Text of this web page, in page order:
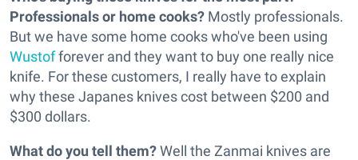
Professionals or home cooks? Mostly professionals.
But we have some home cooks who've been using
Wustofforever and they want to buy one really nice
knife. For these customers, I really have to explain
why these Japanes knives cost between $200 and
$300 dollars.
What do you tell them?Well the Zanmai knives are